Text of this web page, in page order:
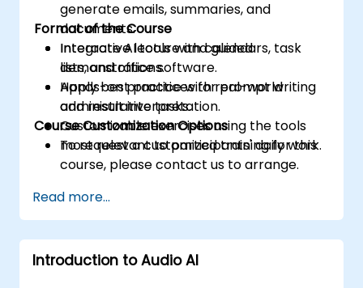
generate emails, summaries, and
documents.
Integrate AI tools with calendars, task
lists, and office software.
Apply best practices for prompt writing
and result interpretation.
Format of the Course
Interactive lecture and guided
demonstrations.
Hands-on practice with real-world
administrative tasks.
Customizable exercises using the tools
most relevant to participants' daily work.
Course Customization Options
To request a customized training for this
course, please contact us to arrange.
Read more...
Introduction to Audio AI